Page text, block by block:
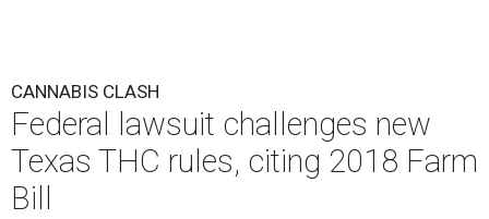
CANNABIS CLASH
Federal lawsuit challenges new
Texas THC rules, citing 2018 Farm
Bill